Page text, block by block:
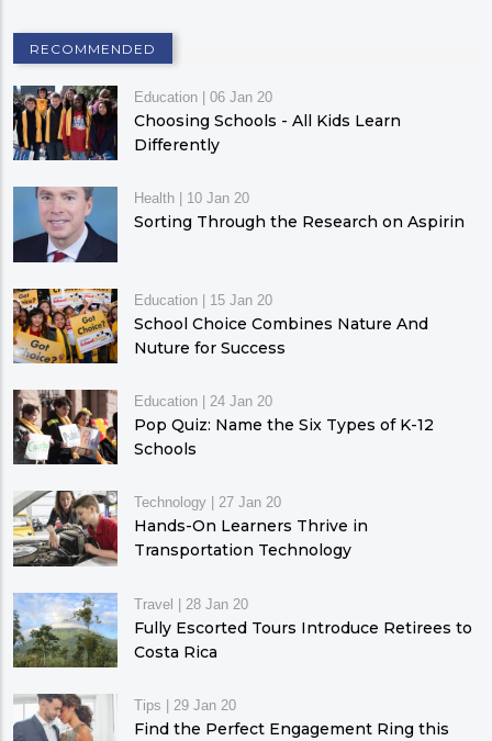
RECOMMENDED
Education | 06 Jan 20
Choosing Schools - All Kids Learn
Differently
Health 10 Jan 20
Sorting Through the Research on Aspirin
Education | 15 Jan 20
School Choice Combines Nature And
Nuture for Success
Education 24 Jan 20
Pop Quiz: Name the Six Types of K-12
Schools
Technology 27 Jan 20
Hands-On Learners Thrive in
Transportation Technology
Travel | 28 Jan 20
Fully Escorted Tours Introduce Retirees to
Costa Rica
Tips 29 Jan 20
Find the Perfect Engagement Ring this